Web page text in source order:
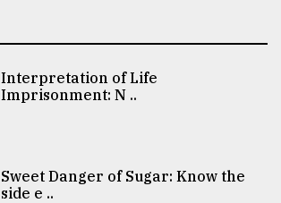
Interpretation of Life
Imprisonment: N ..
Sweet Danger of Sugar: Know the
side e ..